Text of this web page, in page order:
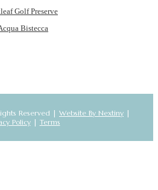
Golf Preserve
Bistecca
Reserved | Website By Nextiny |
Policy| Terms